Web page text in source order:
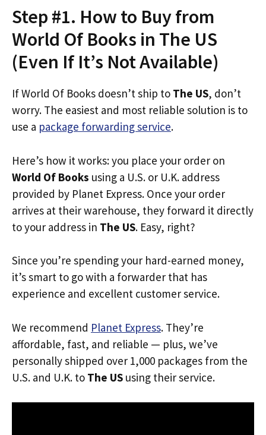
Step #1. How to Buy from
World Of Books in The US
(Even If It’s Not Available)
If World Of Books doesn’t ship to The US, don’t
worry. The easiest and most reliable solution is to
use a package forwarding service.
Here’s how it works: you place your order on
World Of Books using a U.S. or U.K. address
provided by Planet Express. Once your order
arrives at their warehouse, they forward it directly
to your address in The US. Easy, right?
Since you’re spending your hard-earned money,
it’s smart to go with a forwarder that has
experience and excellent customer service.
We recommend Planet Express. They’re
affordable, fast, and reliable — plus, we’ve
personally shipped over 1,000 packages from the
U.S. and U.K. to The US using their service.